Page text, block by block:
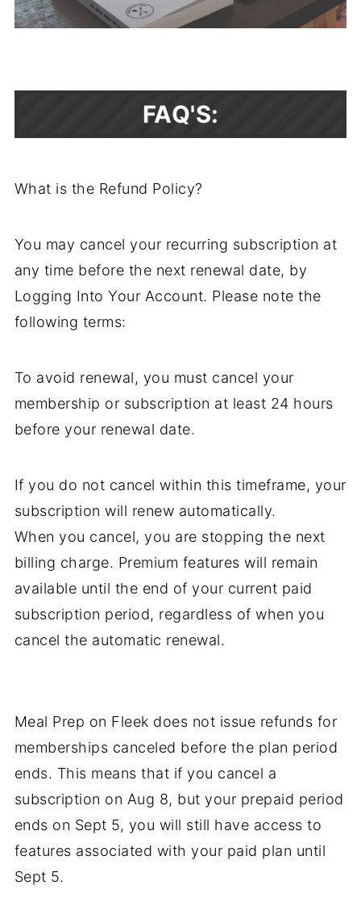
FAQ'S:
What is the Refund Policy?
You may cancel your recurring subscription at
any time before the next renewal date, by
Logging Into Your Account. Please note the
following terms:
To avoid renewal, you must cancel your
membership or subscription at least 24 hours
before your renewal date.
If you do not cancel within this timeframe, your
subscription will renew automatically.
When you cancel, you are stopping the next
billing charge. Premium features will remain
available until the end of your current paid
subscription period, regardless of when you
cancel the automatic renewal.
Meal Prep on Fleek does not issue refunds for
memberships canceled before the plan period
ends. This means that if you cancel a
subscription on Aug 8, but your prepaid period
ends on Sept 5, you will still have access to
features associated with your paid plan until
Sept 5.